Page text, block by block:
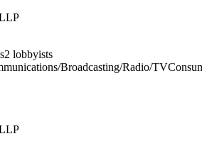
2 lobbyists
Broadcasting/Radio/TV